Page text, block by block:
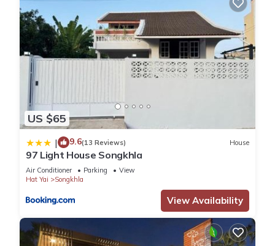
US $65
| 9.6(13 Reviews) House
97 Light House Songkhla
Air Conditioner Parking
View
Hat Yai
Songkhla
View Availability